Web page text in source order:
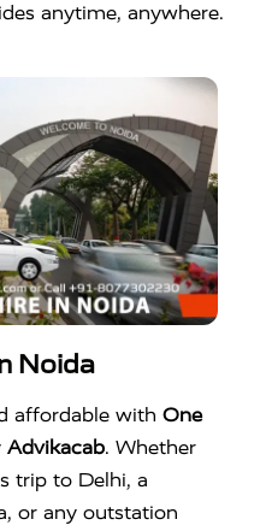
anytime, anywhere.
Noida
affordable with One
Advikacab. Whether
trip to Delhi, a
or any outstation